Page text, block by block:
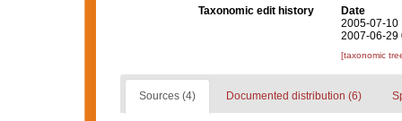
Taxonomic edit history
Date
2005-07-10
2007-06-29
[taxonomic
Sources (4) Documented distribution (6)